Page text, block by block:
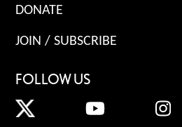
DONATE
JOIN / SUBSCRIBE
FOLLOW US